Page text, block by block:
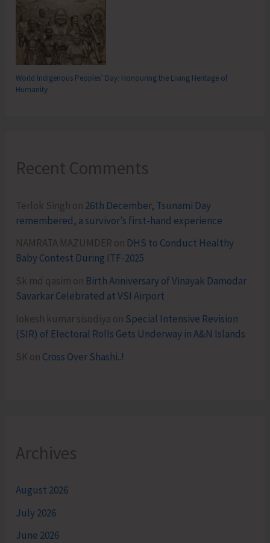
World Indigenous Peoples’ Day: Honouring the Living Heritage of
Humanity
Recent Comments
Terlok Singh on 26th December, Tsunami Day
remembered, a survivor’s first-hand experience
NAMRATA MAZUMDER on DHS to Conduct Healthy
Baby Contest During ITF-2025
Sk md qasim on Birth Anniversary of Vinayak Damodar
Savarkar Celebrated at VSI Airport
lokesh kumar sisodiya on Special Intensive Revision
(SIR) of Electoral Rolls Gets Underway in A&N Islands
SK on Cross Over Shashi..!
Archives
August 2026
July 2026
June 2026